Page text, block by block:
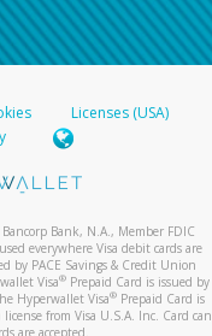
Licenses (USA)
Bank, N.A., Member FDIC
everywhere Visa debit cards are
by PACE Savings & Credit Union
Visa® Prepaid Card is issued by
Hyperwallet Visa®Prepaid Card is
from Visa U.S.A. Inc. Card can
are accepted.